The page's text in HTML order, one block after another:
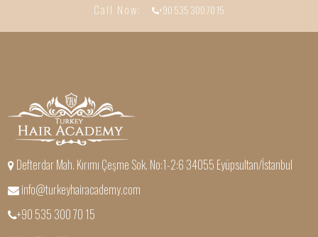
Call Now: +90 535 300 70 15
Defterdar Mah. Kırımı Çeşme Sok. No:1-2:6 34055 Eyüpsultan/İstanbul
info@turkeyhairacademy.com
+90 535 300 70 15